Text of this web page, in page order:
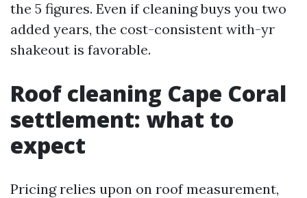
the 5 figures. Even if cleaning buys you two
added years, the cost-consistent with-yr
shakeout is favorable.
Roof cleaning Cape Coral
settlement: what to
expect
Pricing relies upon on roof measurement,